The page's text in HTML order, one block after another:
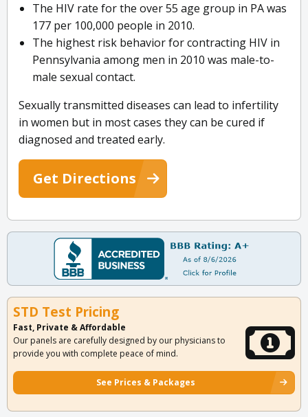
The HIV rate for the over 55 age group in PA was
177 per 100,000 people in 2010.
The highest risk behavior for contracting HIV in
Pennsylvania among men in 2010 was male-to-
male sexual contact.
Sexually transmitted diseases can lead to infertility
in women but in most cases they can be cured if
diagnosed and treated early.
Get Directions
STD Test Pricing
Fast, Private & Affordable
Our panels are carefully designed by our physicians to
provide you with complete peace of mind.
See Prices & Packages